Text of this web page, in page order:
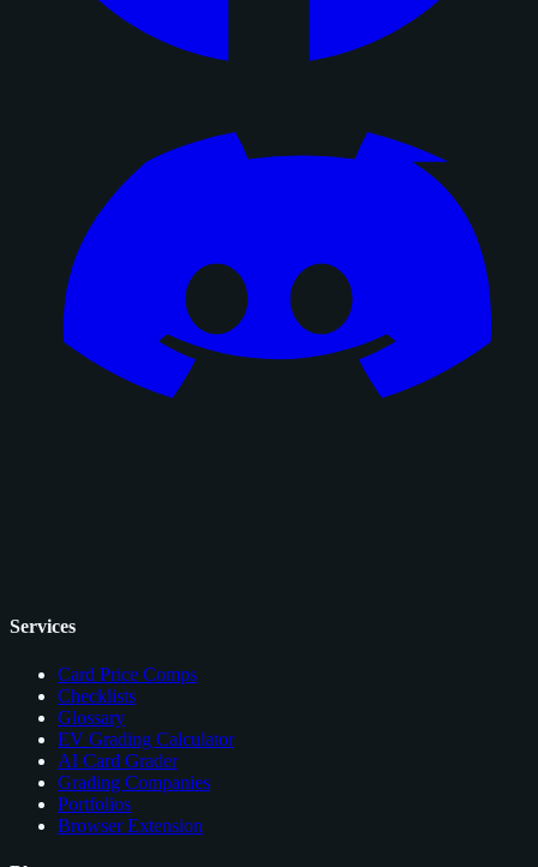
Services
Card Price Comps
Checklists
Glossary
EV Grading Calculator
AI Card Grader
Grading Companies
Portfolios
Browser Extension